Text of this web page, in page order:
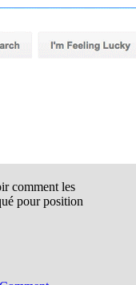
comment les
pour position